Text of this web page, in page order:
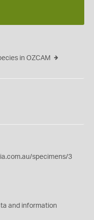
in OZCAM
specimens/3
and information